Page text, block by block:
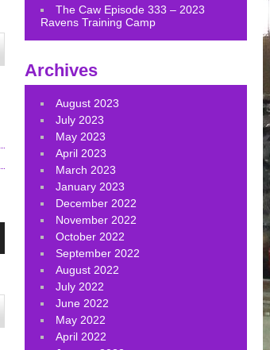
The Caw Episode 333 – 2023
Ravens Training Camp
Archives
August 2023
July 2023
May 2023
April 2023
March 2023
January 2023
December 2022
November 2022
October 2022
September 2022
August 2022
July 2022
June 2022
May 2022
April 2022